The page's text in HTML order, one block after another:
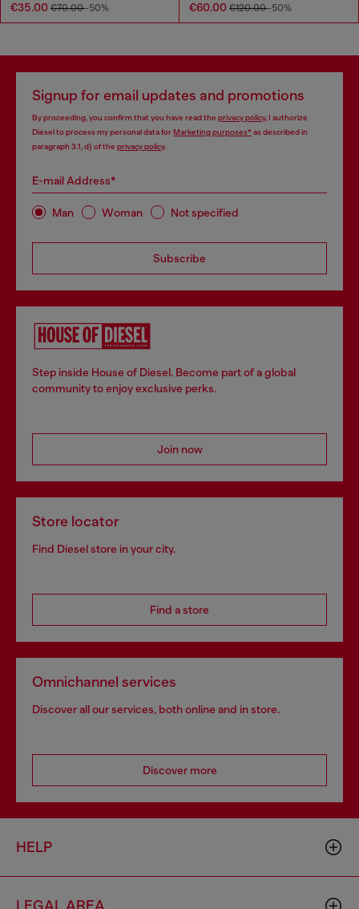
€35.00 €70.00-50% €60.00 €120.00-50%
Signup for email updates and promotions
By proceeding, you confirm that you have read the privacy policy, I authorize
Diesel to process my personal data forMarketing purposes*as described in
paragraph 3.1, d) of the privacy policy.
E-mail Address*
Man Woman Not specified
Subscribe
Step inside House of Diesel. Become part of a global
community to enjoy exclusive perks.
Join now
Store locator
Find Diesel store in your city.
Find a store
Omnichannel services
Discover all our services, both online and in store.
Discover more
HELP
LEGAL AREA